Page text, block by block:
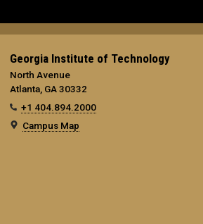
Georgia Institute of Technology
North Avenue
Atlanta, GA 30332
+1 404.894.2000
Campus Map